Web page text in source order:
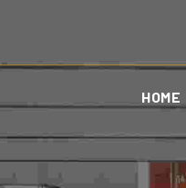
HOME